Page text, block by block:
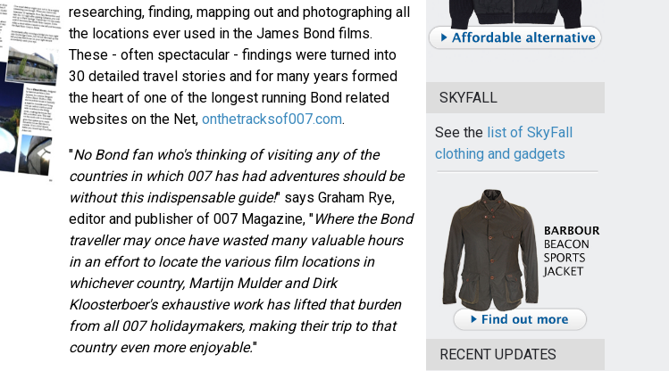
researching, finding, mapping out and photographing all
the locations ever used in the James Bond films.
These - often spectacular - findings were turned into
30 detailed travel stories and for many years formed
the heart of one of the longest running Bond related
websites on the Net, onthetracksof007.com.
"No Bond fan who's thinking of visiting any of the
countries in which 007 has had adventures should be
without this indispensable guide!" says Graham Rye,
editor and publisher of 007 Magazine, "Where the Bond
traveller may once have wasted many valuable hours
in an effort to locate the various film locations in
whichever country, Martijn Mulder and Dirk
Kloosterboer's exhaustive work has lifted that burden
from all 007 holidaymakers, making their trip to that
country even more enjoyable."
SKYFALL
See the list of SkyFall
clothing and gadgets
RECENT UPDATES